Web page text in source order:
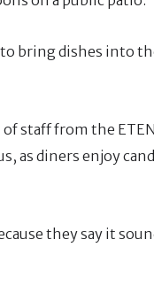
bring dishes into
staff from the
as diners enjoy
they say it